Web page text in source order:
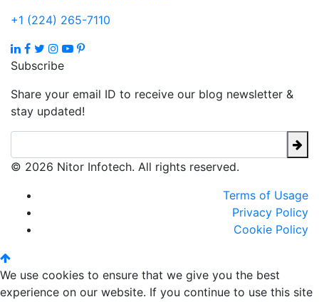
+1 (224) 265-7110
Subscribe
Share your email ID to receive our blog newsletter &
stay updated!
© 2026 Nitor Infotech. All rights reserved.
Terms of Usage
Privacy Policy
Cookie Policy
We use cookies to ensure that we give you the best
experience on our website. If you continue to use this site